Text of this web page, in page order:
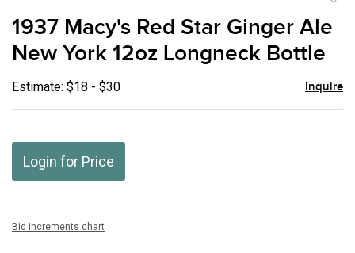
1937 Macy's Red Star Ginger Ale
New York 12oz Longneck Bottle
Estimate: $18 - $30 Inquire
Login for Price
Bid increments chart